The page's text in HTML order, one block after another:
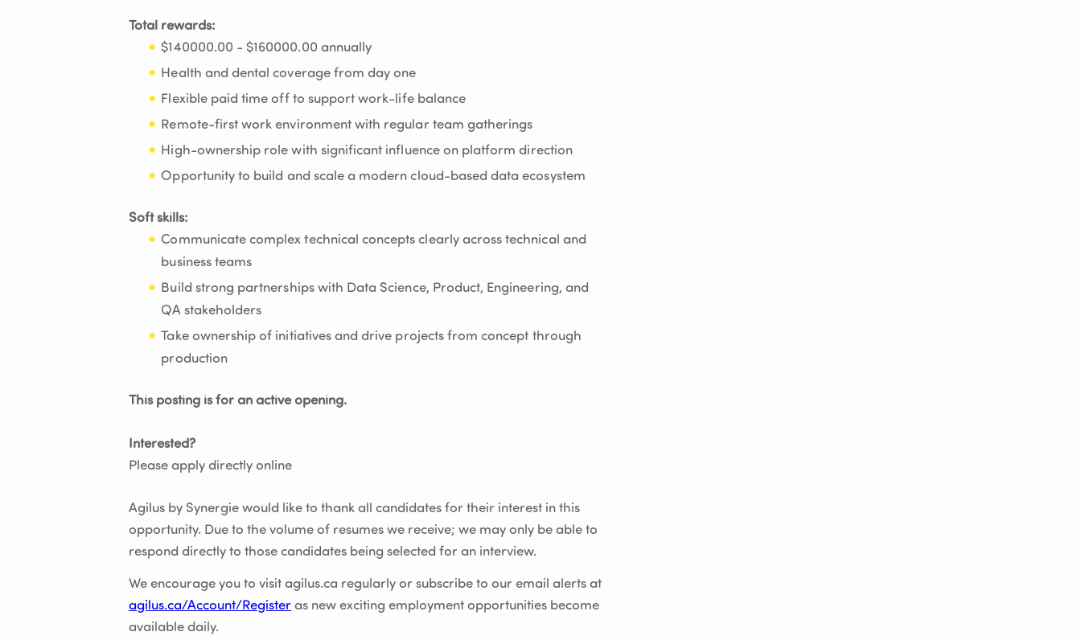
Total rewards:
$140000.00 - $160000.00 annually
Health and dental coverage from day one
Flexible paid time off to support work-life balance
Remote-first work environment with regular team gatherings
High-ownership role with significant influence on platform direction
Opportunity to build and scale a modern cloud-based data ecosystem
Soft skills:
Communicate complex technical concepts clearly across technical and
business teams
Build strong partnerships with Data Science, Product, Engineering, and
QA stakeholders
Take ownership of initiatives and drive projects from concept through
production
This posting is for an active opening.
Interested?
Please apply directly online
Agilus by Synergie would like to thank all candidates for their interest in this
opportunity. Due to the volume of resumes we receive; we may only be able to
respond directly to those candidates being selected for an interview.
We encourage you to visit agilus.ca regularly or subscribe to our email alerts at
agilus.ca/Account/Register as new exciting employment opportunities become
available daily.